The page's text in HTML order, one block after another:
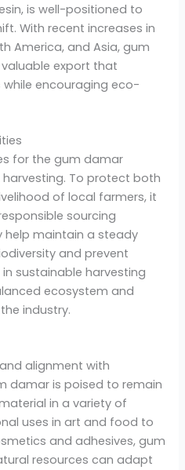
is well-positioned to
With recent increases in
America, and Asia, gum
export that
encouraging eco-
for the gum damar
To protect both
of local farmers, it
sourcing
help maintain a steady
and prevent
sustainable harvesting
ecosystem and
industry.
alignment with
damar is poised to remain
in a variety of
uses in art and food to
and adhesives, gum
resources can adapt